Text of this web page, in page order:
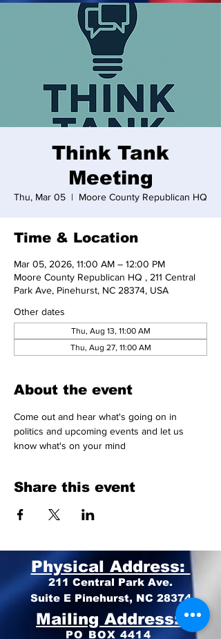
Think Tank
Meeting
Thu, Mar 05
  |
Moore County Republican HQ
Time & Location
Mar 05, 2026, 11:00 AM – 12:00 PM
Moore County Republican HQ , 211 Central
Park Ave, Pinehurst, NC 28374, USA
Other dates
Thu, Aug 13, 11:00 AM
Thu, Aug 27, 11:00 AM
About the event
Come out and hear what's going on in
politics and upcoming events and let us
know what's on your mind
Share this event
Physical Address:
211 Central Park Ave.
Suite E Pinehurst, NC 28374
Mailing Address:
PO BOX 4414